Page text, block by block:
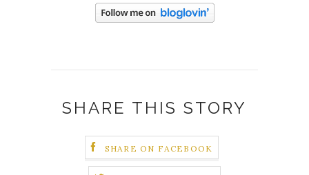
SHARE THIS STORY
SHARE ON FACEBOOK